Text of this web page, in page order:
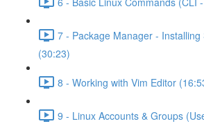
7 - Package Manager -
(30:23)
8 - Working with Vim Editor
9 - Linux Accounts & Groups